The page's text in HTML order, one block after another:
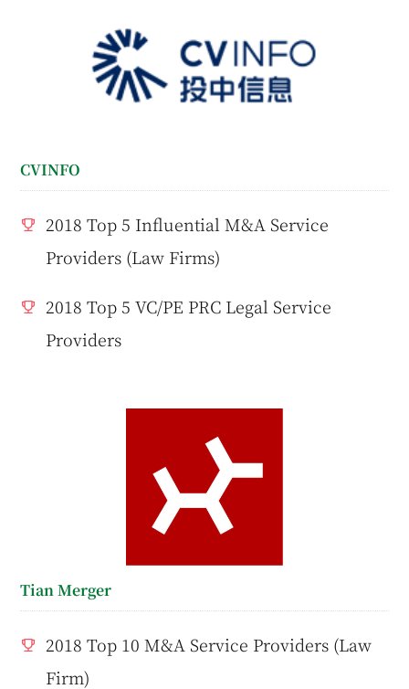
CVINFO
2018 Top 5 Influential M&A Service
Providers (Law Firms)
2018 Top 5 VC/PE PRC Legal Service
Providers
Tian Merger
2018 Top 10 M&A Service Providers (Law
Firm)